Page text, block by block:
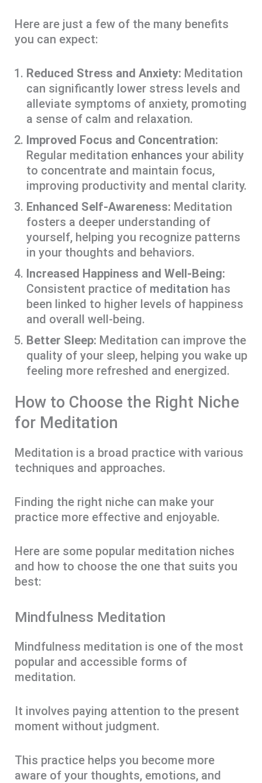
Here are just a few of the many benefits
you can expect:
Reduced Stress and Anxiety: Meditation
can significantly lower stress levels and
alleviate symptoms of anxiety, promoting
a sense of calm and relaxation.
Improved Focus and Concentration:
Regular meditation enhances your ability
to concentrate and maintain focus,
improving productivity and mental clarity.
Enhanced Self-Awareness: Meditation
fosters a deeper understanding of
yourself, helping you recognize patterns
in your thoughts and behaviors.
Increased Happiness and Well-Being:
Consistent practice of meditation has
been linked to higher levels of happiness
and overall well-being.
Better Sleep: Meditation can improve the
quality of your sleep, helping you wake up
feeling more refreshed and energized.
How to Choose the Right Niche
for Meditation
Meditation is a broad practice with various
techniques and approaches.
Finding the right niche can make your
practice more effective and enjoyable.
Here are some popular meditation niches
and how to choose the one that suits you
best:
Mindfulness Meditation
Mindfulness meditation is one of the most
popular and accessible forms of
meditation.
It involves paying attention to the present
moment without judgment.
This practice helps you become more
aware of your thoughts, emotions, and